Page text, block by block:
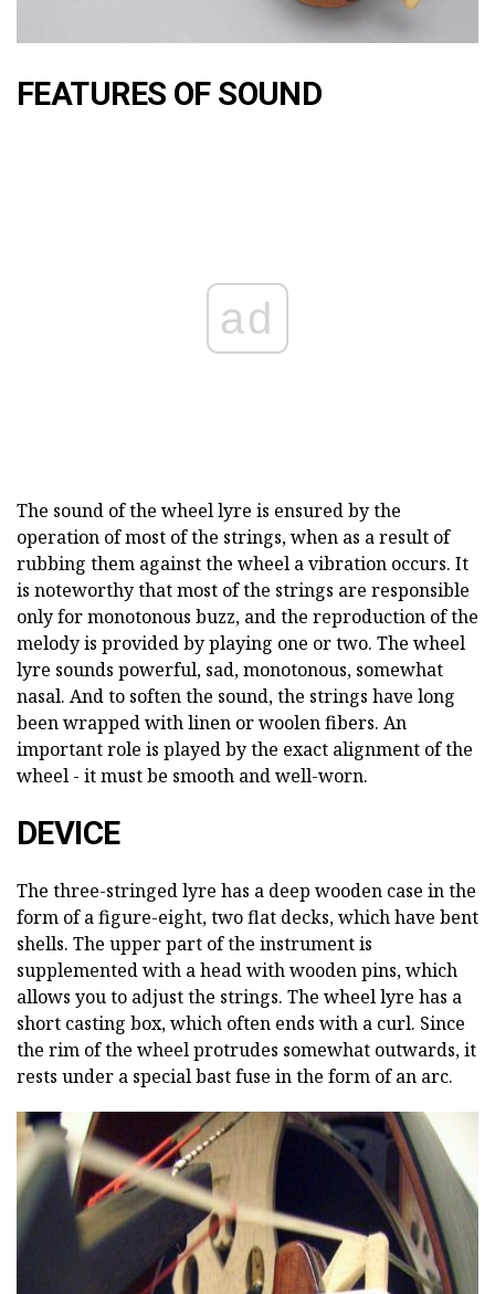
FEATURES OF SOUND
ad
The sound of the wheel lyre is ensured by the
operation of most of the strings, when as a result of
rubbing them against the wheel a vibration occurs. It
is noteworthy that most of the strings are responsible
only for monotonous buzz, and the reproduction of the
melody is provided by playing one or two. The wheel
lyre sounds powerful, sad, monotonous, somewhat
nasal. And to soften the sound, the strings have long
been wrapped with linen or woolen fibers. An
important role is played by the exact alignment of the
wheel - it must be smooth and well-worn.
DEVICE
The three-stringed lyre has a deep wooden case in the
form of a figure-eight, two flat decks, which have bent
shells. The upper part of the instrument is
supplemented with a head with wooden pins, which
allows you to adjust the strings. The wheel lyre has a
short casting box, which often ends with a curl. Since
the rim of the wheel protrudes somewhat outwards, it
rests under a special bast fuse in the form of an arc.